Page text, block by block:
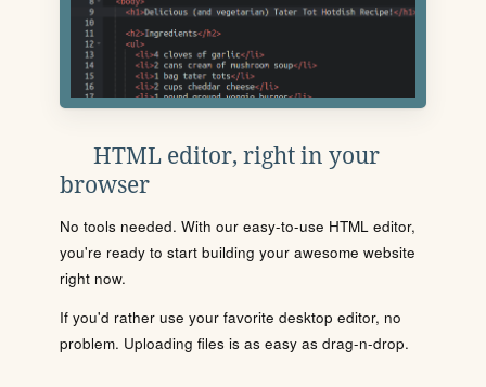
HTML editor, right in your
browser
No tools needed. With our easy-to-use HTML editor,
you're ready to start building your awesome website
right now.
If you'd rather use your favorite desktop editor, no
problem. Uploading files is as easy as drag-n-drop.